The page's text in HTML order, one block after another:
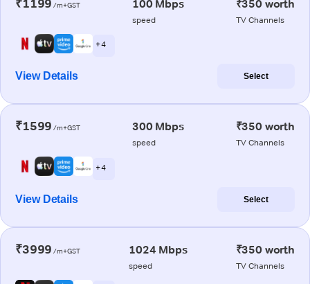
₹1199 /m+GST 100 Mbps
speed
₹350 worth
TV Channels
+ 4
View Details Select
₹1599 /m+GST 300 Mbps
speed
₹350 worth
TV Channels
+ 4
View Details Select
₹3999 /m+GST 1024 Mbps
speed
₹350 worth
TV Channels